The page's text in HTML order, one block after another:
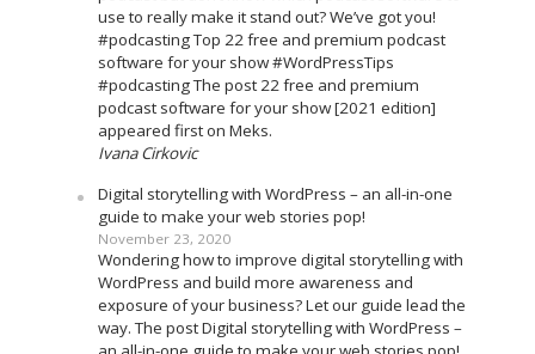
use to really make it stand out? We’ve got you!
#podcasting Top 22 free and premium podcast
software for your show #WordPressTips
#podcasting The post 22 free and premium
podcast software for your show [2021 edition]
appeared first on Meks.
Ivana Cirkovic
Digital storytelling with WordPress – an all-in-one
guide to make your web stories pop!
November 23, 2020
Wondering how to improve digital storytelling with
WordPress and build more awareness and
exposure of your business? Let our guide lead the
way. The post Digital storytelling with WordPress –